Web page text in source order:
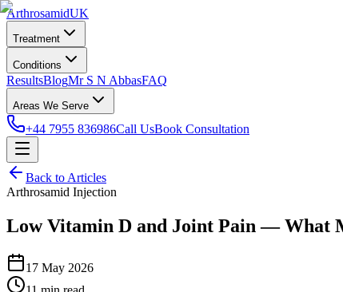
ArthrosamidUK
Treatment
Conditions
ResultsBlogMr S N AbbasFAQ
Areas We Serve
+44 7955 836986Call UsBook Consultation
Back to Articles
Arthrosamid Injection
Low Vitamin D and Joint Pain — What
17 May 2026